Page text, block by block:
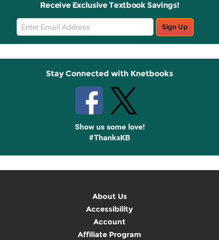
Receive Exclusive Textbook Savings!
Email
Sign
Up
Sign Up
Stay Connected with Knetbooks
Show us some love!
#ThanksKB
About Us
Accessibility
Account
Affiliate Program